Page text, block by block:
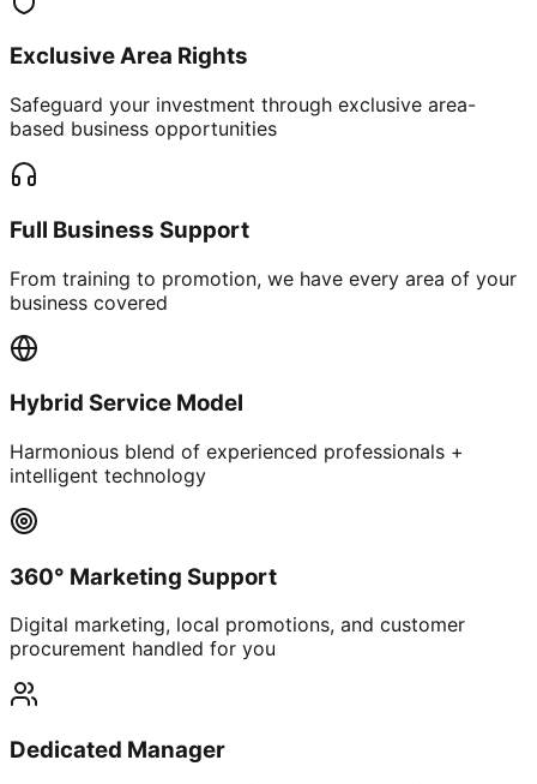
Exclusive Area Rights
Safeguard your investment through exclusive area-
based business opportunities
Full Business Support
From training to promotion, we have every area of your
business covered
Hybrid Service Model
Harmonious blend of experienced professionals +
intelligent technology
360° Marketing Support
Digital marketing, local promotions, and customer
procurement handled for you
Dedicated Manager